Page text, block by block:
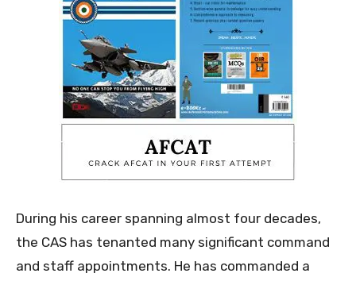
During his career spanning almost four decades,
the CAS has tenanted many significant command
and staff appointments. He has commanded a